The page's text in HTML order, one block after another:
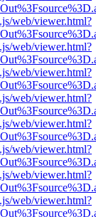
web/viewer.html?
web/viewer.html?
web/viewer.html?
web/viewer.html?
web/viewer.html?
web/viewer.html?
web/viewer.html?
web/viewer.html?